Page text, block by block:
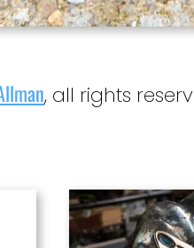
, all rights